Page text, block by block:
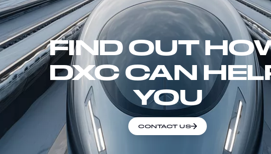
FIND OUT
DXC CAN
YOU
CONTACT US